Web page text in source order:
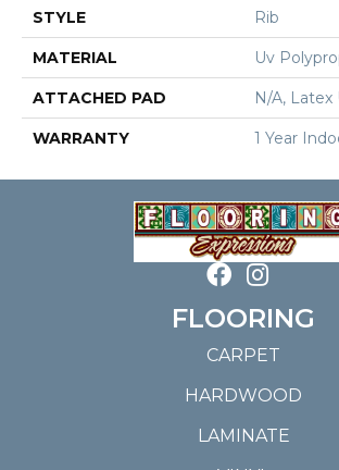
STYLE Rib
MATERIAL Uv
ATTACHED PAD N/A, Latex
WARRANTY 1 Year
FLOORING
CARPET
HARDWOOD
LAMINATE